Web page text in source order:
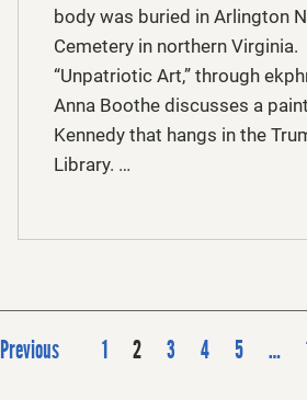
body was buried in Arlington
Cemetery in northern Virginia.
“Unpatriotic Art,” through
Anna Boothe discusses a
Kennedy that hangs in the
Library. …
P
Previous 1 2 3 4 5 …